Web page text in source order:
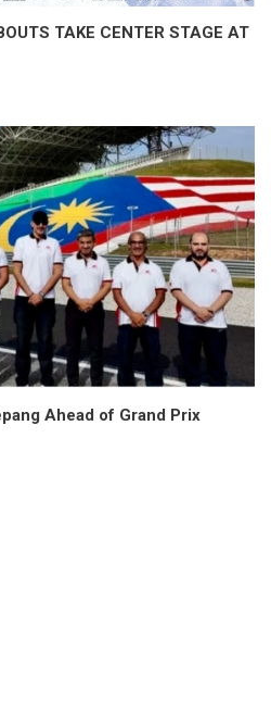
TAKE CENTER STAGE AT
Ahead of Grand Prix